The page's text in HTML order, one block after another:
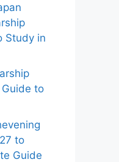
Study in
to
to
Guide